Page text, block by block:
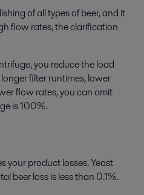
of all types of beer, and it
flow rates, the clarification
you reduce the load
filter runtimes, lower
flow rates, you can omit
is 100%.
your product losses. Yeast
beer loss is less than 0.1%.